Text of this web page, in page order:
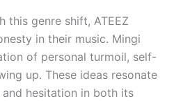
this genre shift, ATEEZ
in their music. Mingi
of personal turmoil, self-
up. These ideas resonate
and hesitation in both its